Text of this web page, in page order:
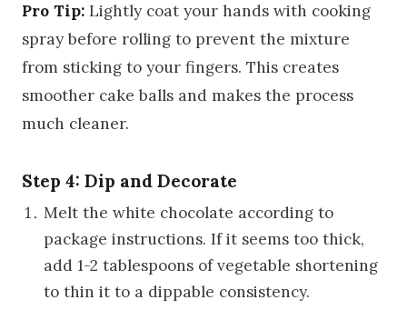
Pro Tip: Lightly coat your hands with cooking
spray before rolling to prevent the mixture
from sticking to your fingers. This creates
smoother cake balls and makes the process
much cleaner.
Step 4: Dip and Decorate
Melt the white chocolate according to
package instructions. If it seems too thick,
add 1-2 tablespoons of vegetable shortening
to thin it to a dippable consistency.